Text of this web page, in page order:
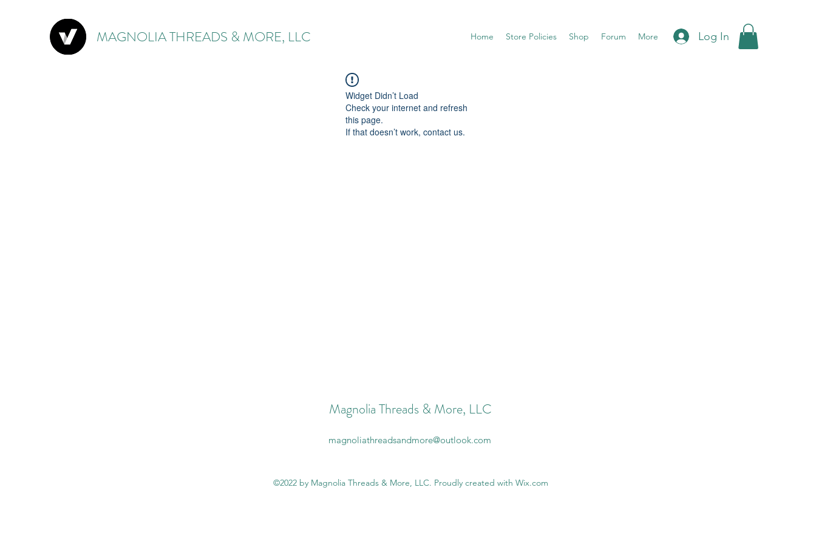
MAGNOLIA THREADS & MORE, LLC Home Store Policies Shop Forum More Log In
Widget Didn’t Load
Check your internet and refresh
this page.
If that doesn’t work, contact us.
Magnolia Threads & More, LLC
magnoliathreadsandmore@outlook.com
©2022 by Magnolia Threads & More, LLC. Proudly created with Wix.com